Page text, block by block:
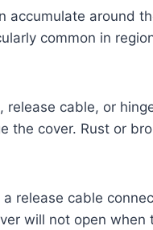
accumulate around
common in
release cable, or
the cover. Rust or
release cable
will not open when